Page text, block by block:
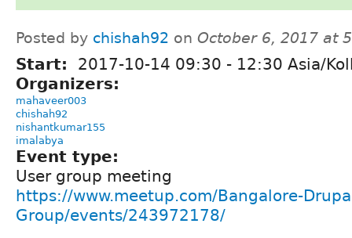
Posted by chishah92 on October 6, 2017 at
Start: 2017-10-14 09:30 - 12:30 Asia/
Organizers:
mahaveer003
chishah92
nishantkumar155
imalabya
Event type:
User group meeting
https://www.meetup.com/Bangalore-
Group/events/243972178/